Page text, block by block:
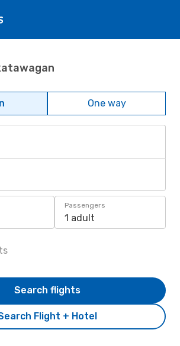
One way
Passengers
1 adult
Flight + Hotel
Search flights